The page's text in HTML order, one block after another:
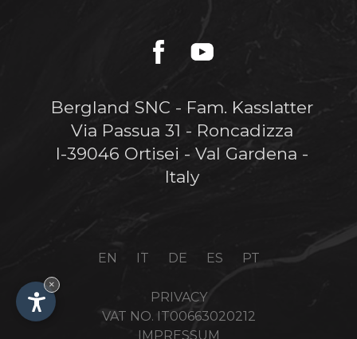
Bergland SNC - Fam. Kasslatter
Via Passua 31 - Roncadizza
I-39046 Ortisei - Val Gardena -
Italy
EN IT DE ES PT
PRIVACY
VAT NO. IT00663020212
IMPRESSUM
×